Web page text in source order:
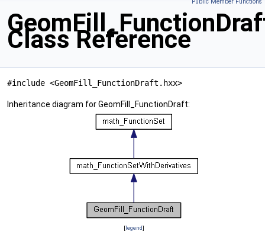
Class Reference
#include <GeomFill_FunctionDraft.hxx>
Inheritance diagram for GeomFill_FunctionDraft:
[legend]